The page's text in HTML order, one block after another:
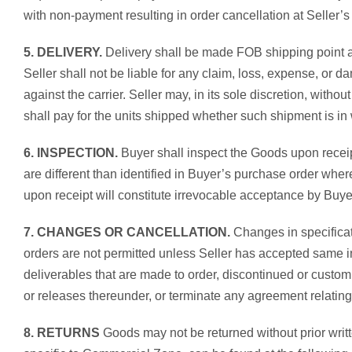
with non-payment resulting in order cancellation at
5. DELIVERY.Delivery shall be made FOB shipping point
Seller shall not be liable for any claim, loss, expense, or
against the carrier. Seller may, in its sole discretion,
shall pay for the units shipped whether such shipment is
6. INSPECTION.Buyer shall inspect the Goods upon
are different than identified in Buyer’s purchase order
upon receipt will constitute irrevocable acceptance by
7. CHANGES OR CANCELLATION.Changes in
orders are not permitted unless Seller has accepted
deliverables that are made to order, discontinued or
or releases thereunder, or terminate any agreement
8. RETURNS Goods may not be returned without prior